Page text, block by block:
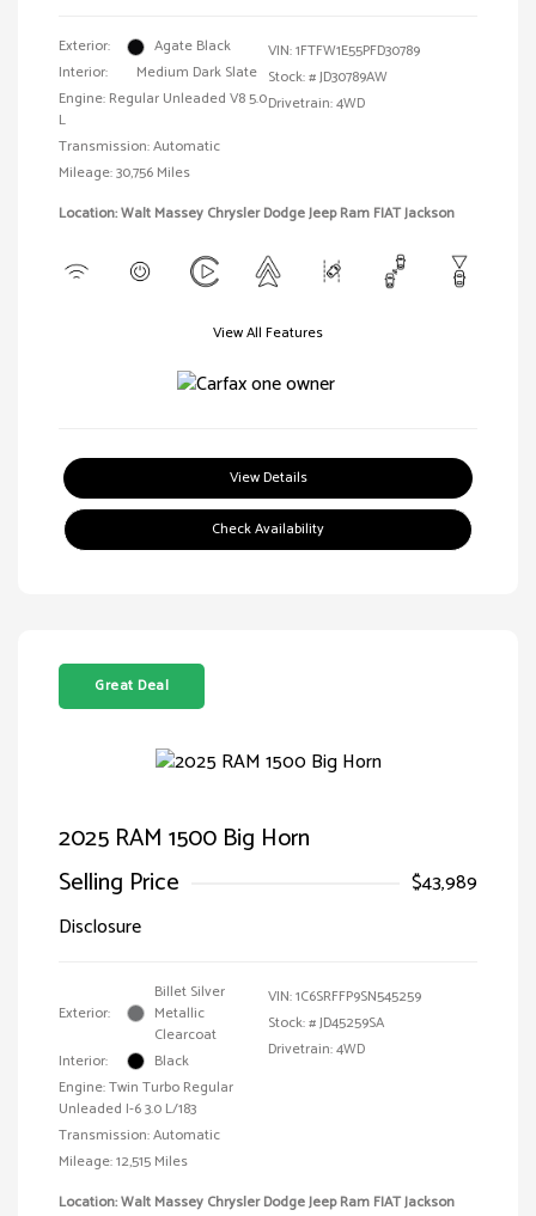
Exterior:
Agate Black
Interior:
Medium Dark Slate
Engine: Regular Unleaded V8 5.0
L
Transmission: Automatic
Mileage: 30,756 Miles
VIN:1FTFW1E55PFD30789
Stock: #JD30789AW
Drivetrain: 4WD
Location: Walt Massey Chrysler Dodge Jeep Ram FIAT Jackson
View All Features
View Details
Check Availability
Great Deal
2025 RAM 1500 Big Horn
Selling Price
$43,989
Disclosure
Exterior:
Billet Silver
Metallic
Clearcoat
Interior:
Black
Engine: Twin Turbo Regular
Unleaded I-6 3.0 L/183
Transmission: Automatic
Mileage: 12,515 Miles
VIN:1C6SRFFP9SN545259
Stock: #JD45259SA
Drivetrain: 4WD
Location: Walt Massey Chrysler Dodge Jeep Ram FIAT Jackson